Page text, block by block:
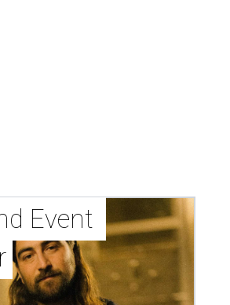
Event